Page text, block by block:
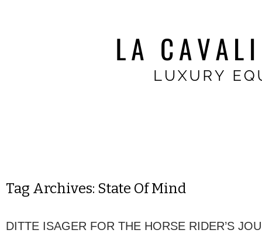
Tag Archives: State Of Mind
DITTE ISAGER FOR THE HORSE RIDER’S